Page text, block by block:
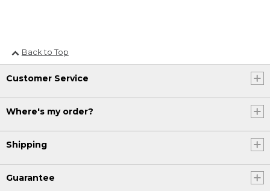
Back to Top
Customer Service
Where's my order?
Shipping
Guarantee